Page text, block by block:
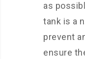
as
tank is a
prevent
ensure